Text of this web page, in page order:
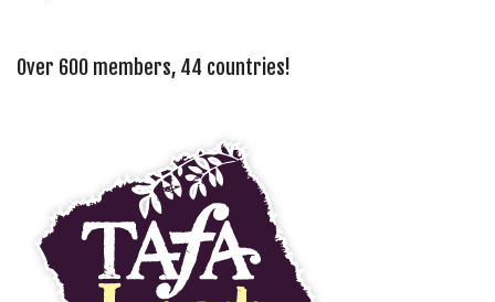
Over 600 members, 44 countries!